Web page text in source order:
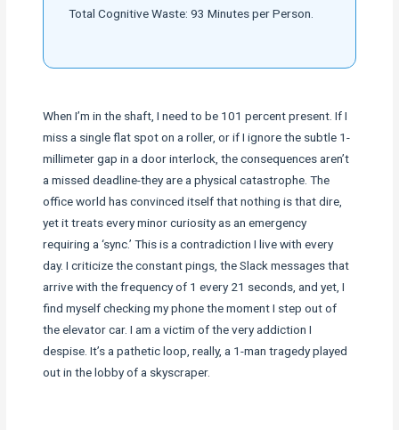
Total Cognitive Waste: 93 Minutes per Person.
When I’m in the shaft, I need to be 101 percent present. If I
miss a single flat spot on a roller, or if I ignore the subtle 1-
millimeter gap in a door interlock, the consequences aren’t
a missed deadline-they are a physical catastrophe. The
office world has convinced itself that nothing is that dire,
yet it treats every minor curiosity as an emergency
requiring a ‘sync.’ This is a contradiction I live with every
day. I criticize the constant pings, the Slack messages that
arrive with the frequency of 1 every 21 seconds, and yet, I
find myself checking my phone the moment I step out of
the elevator car. I am a victim of the very addiction I
despise. It’s a pathetic loop, really, a 1-man tragedy played
out in the lobby of a skyscraper.